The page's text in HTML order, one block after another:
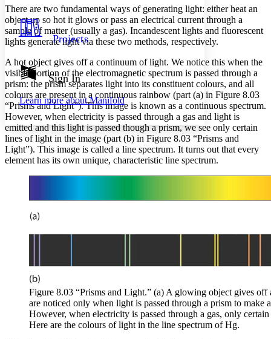
Resources
Show all Hide all
Light
Dark
Annotation contrast
abc Low
abc High
Margins
Reset to Defaults
Projects
Sign In
Learn more aboutManifold
There are two fundamental ways of generating light: either heat an
object up so hot it glows or pass an electrical current through a
sample of matter (usually a gas). Incandescent lights and fluorescent
lights generate light via these two methods, respectively.
A hot object gives off a continuum of light. We notice this when the
visible portion of the electromagnetic spectrum is passed through a
prism: the prism separates light into its constituent colours, and all
colours are present in a continuous rainbow (part (a) in Figure 8.03
“Prisms and Light”). This image is known as a continuous spectrum.
However, when electricity is passed through a gas and light is
emitted and this light is passed though a prism, we see only certain
lines of light in the image (part (b) in Figure 8.03 “Prisms and
Light”). This image is called a line spectrum. It turns out that every
element has its own unique, characteristic line spectrum.
Figure 8.03 “Prisms and Light.” (a) A glowing object gives
are noticed only when light is passed through a prism to make
However, when electricity is passed through a gas, only
Here are the colours of light in the line spectrum of Hg.